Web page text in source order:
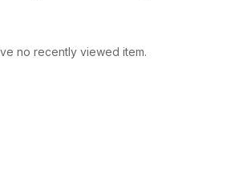
no recently viewed item.